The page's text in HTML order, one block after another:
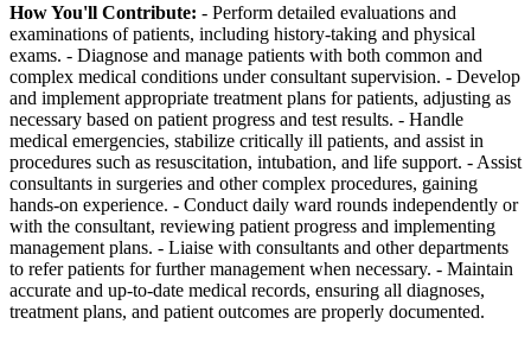
How You'll Contribute: - Perform detailed evaluations and
examinations of patients, including history-taking and physical
exams. - Diagnose and manage patients with both common and
complex medical conditions under consultant supervision. - Develop
and implement appropriate treatment plans for patients, adjusting as
necessary based on patient progress and test results. - Handle
medical emergencies, stabilize critically ill patients, and assist in
procedures such as resuscitation, intubation, and life support. - Assist
consultants in surgeries and other complex procedures, gaining
hands-on experience. - Conduct daily ward rounds independently or
with the consultant, reviewing patient progress and implementing
management plans. - Liaise with consultants and other departments
to refer patients for further management when necessary. - Maintain
accurate and up-to-date medical records, ensuring all diagnoses,
treatment plans, and patient outcomes are properly documented.